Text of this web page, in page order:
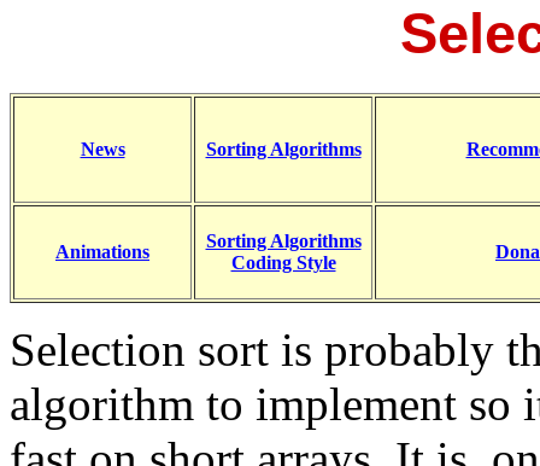
News Sorting Algorithms
Animations
Sorting Algorithms
Coding Style
Selection sort is probably
algorithm to implement so